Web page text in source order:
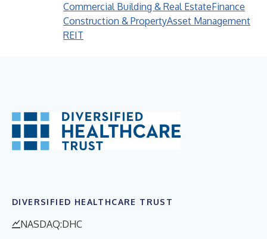
Commercial Building & Real EstateFinance
Construction & PropertyAsset Management
REIT
DIVERSIFIED HEALTHCARE TRUST
NASDAQ:DHC